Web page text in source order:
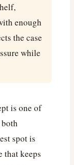
enough
the case
while
is one of
spot is
that keeps